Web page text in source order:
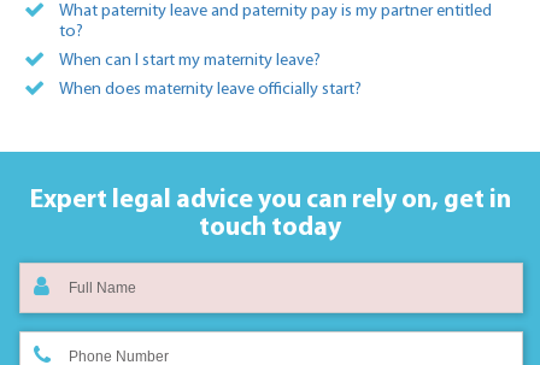
What paternity leave and paternity pay is my partner entitled
to?
When can I start my maternity leave?
When does maternity leave officially start?
Expert legal advice you can rely on, get in
touch today